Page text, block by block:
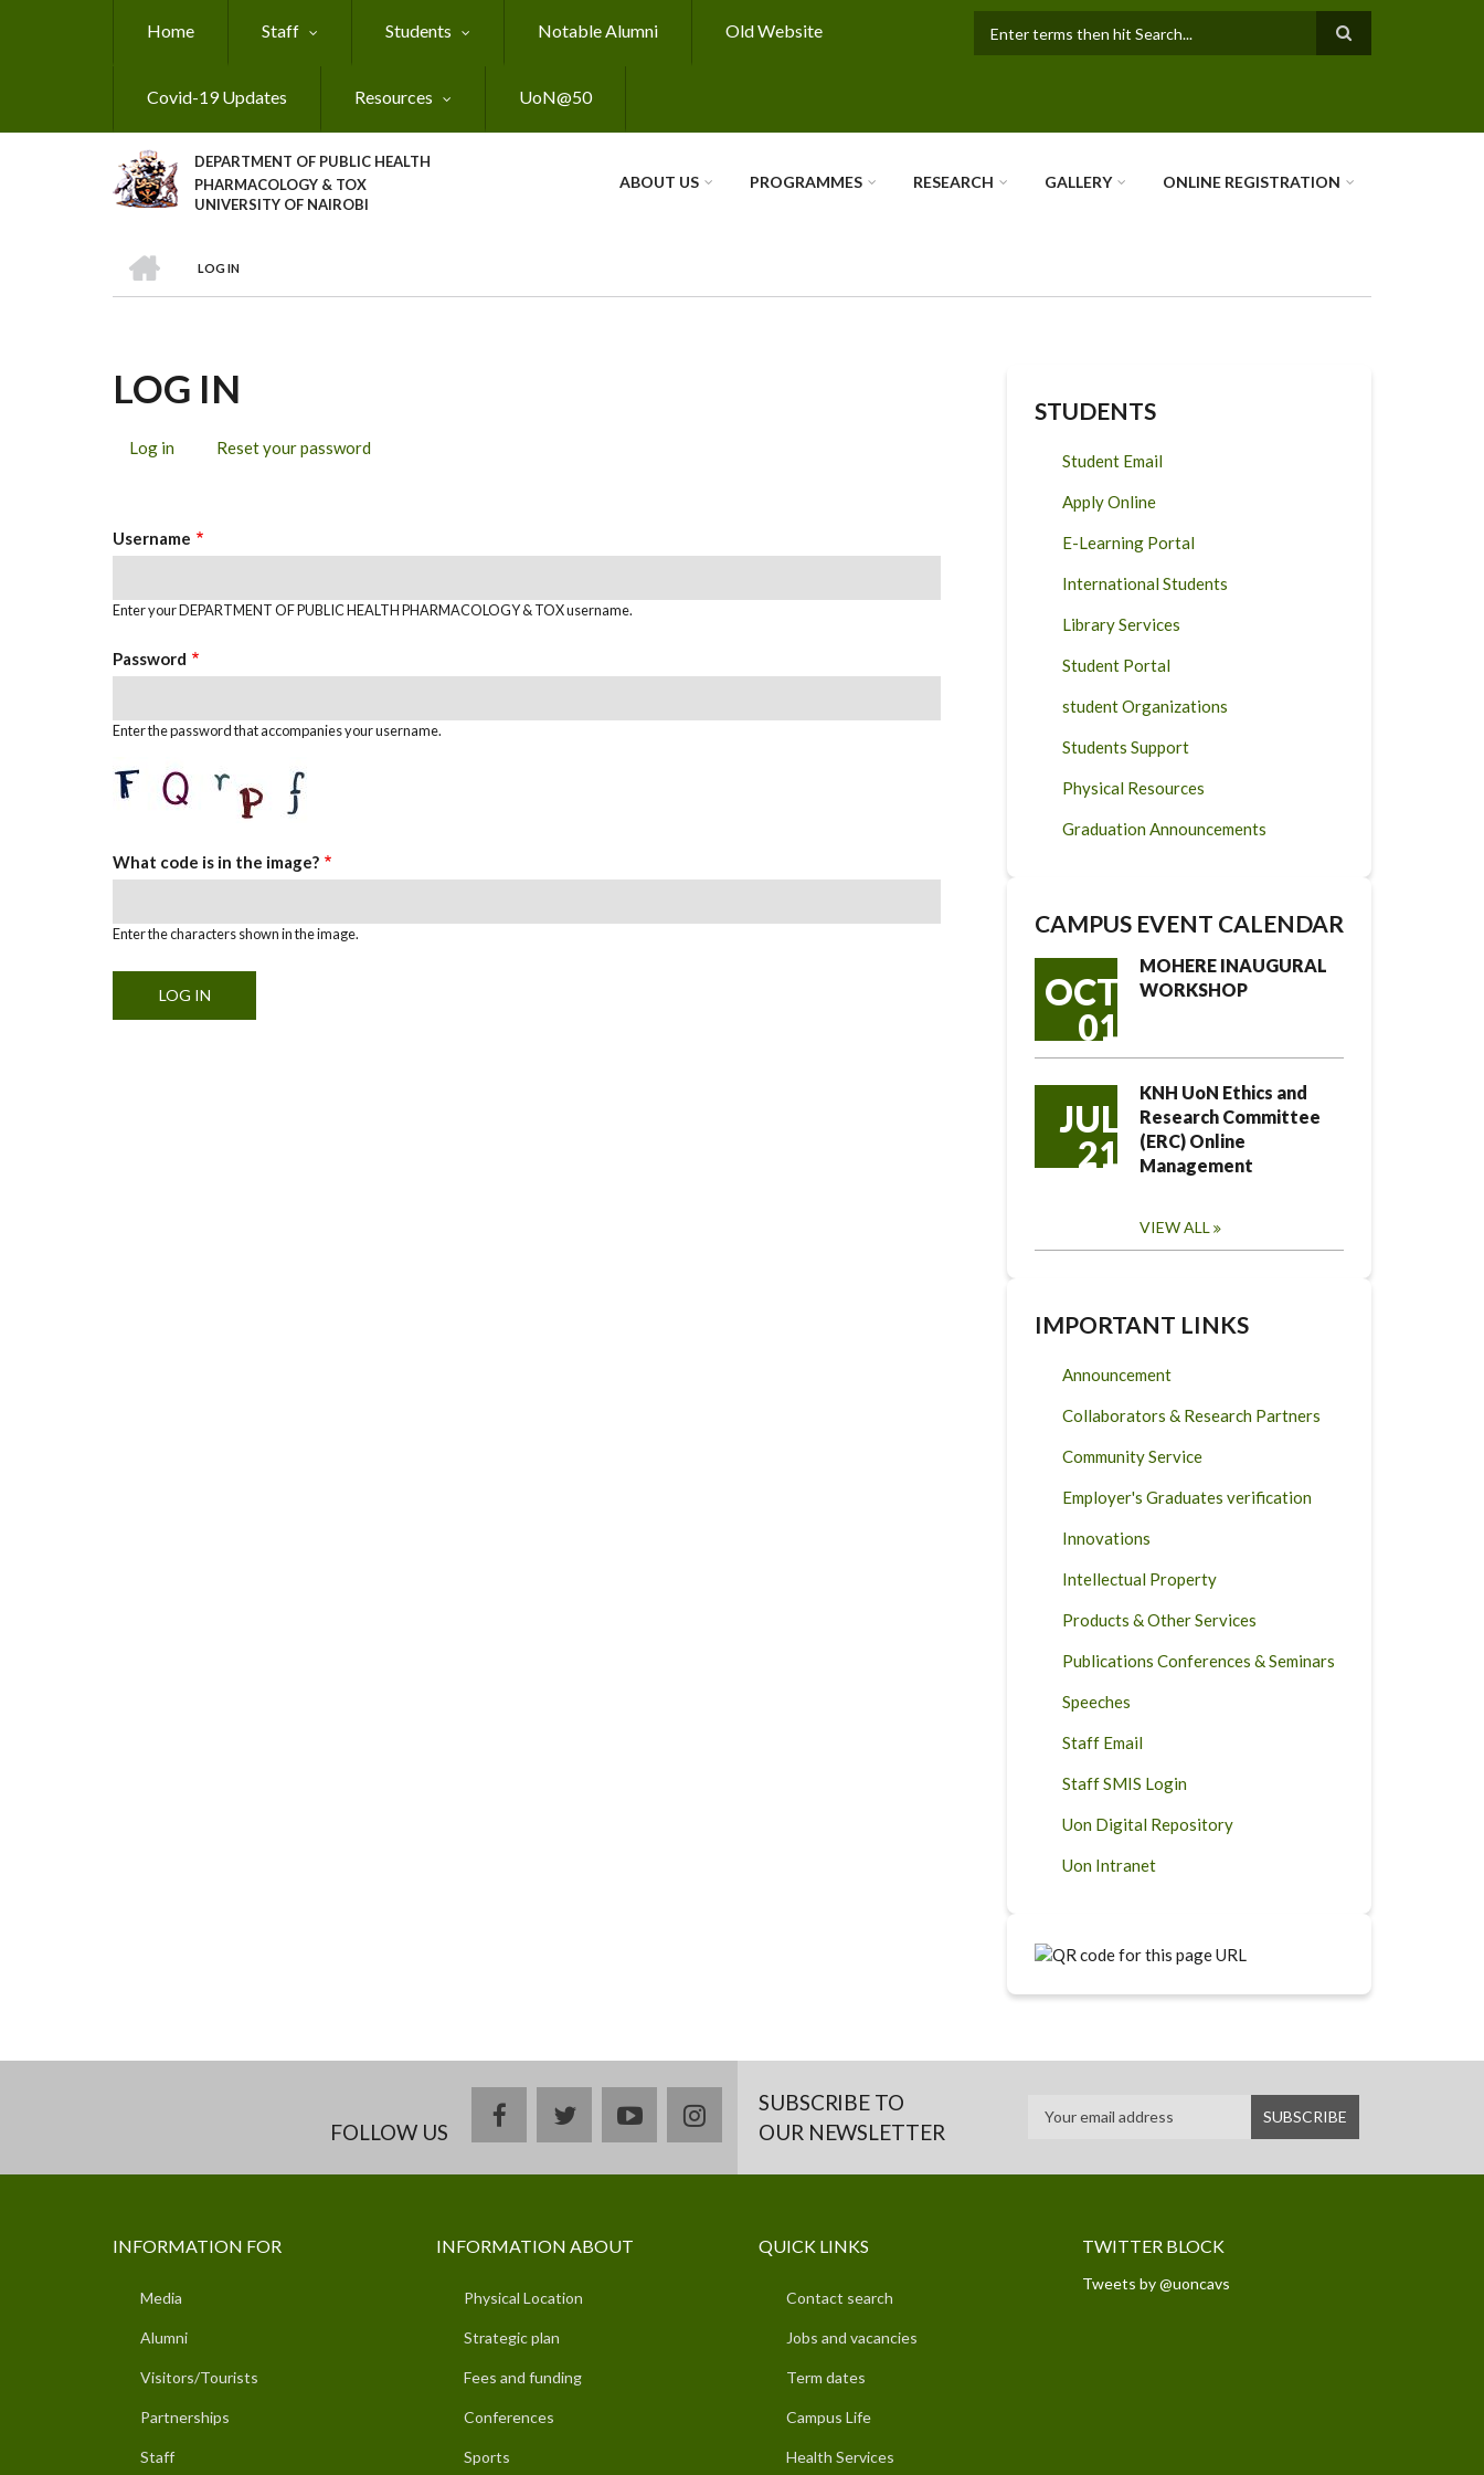
Home Staff Students Notable Alumni Old Website
Covid-19 Updates Resources UoN@50
DEPARTMENT OF PUBLIC HEALTH
PHARMACOLOGY & TOX
UNIVERSITY OF NAIROBI
ABOUT US PROGRAMMES RESEARCH GALLERY ONLINE REGISTRATION
BREADCRUMB
LOG IN
LOG IN
Log in (activeReset your password
Username
Enter your DEPARTMENT OF PUBLIC HEALTH PHARMACOLOGY & TOX username.
Password
Enter the password that accompanies your username.
What code is in the image?
Enter the characters shown in the image.
STUDENTS
Student Email
Apply Online
E-Learning Portal
International Students
Library Services
Student Portal
student Organizations
Students Support
Physical Resources
Graduation Announcements
CAMPUS EVENT CALENDAR
OCT
01
MOHERE INAUGURAL
WORKSHOP
JUL
21
KNH UoN Ethics and
Research Committee
(ERC) Online
Management
VIEW ALL
IMPORTANT LINKS
Announcement
Collaborators & Research Partners
Community Service
Employer's Graduates verification
Innovations
Intellectual Property
Products & Other Services
Publications Conferences & Seminars
Speeches
Staff Email
Staff SMIS Login
Uon Digital Repository
Uon Intranet
FOLLOW US
facebooktwitteryoutubeinstagramSUBSCRIBE TO
OUR NEWSLETTER
INFORMATION FOR
Media
Alumni
Visitors/Tourists
Partnerships
Staff
INFORMATION ABOUT
Physical Location
Strategic plan
Fees and funding
Conferences
Sports
QUICK LINKS
Contact search
Jobs and vacancies
Term dates
Campus Life
Health Services
TWITTER BLOCK
Tweets by @uoncavs